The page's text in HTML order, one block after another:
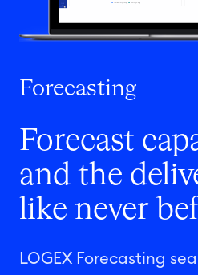
Forecasting
Forecast
and the
like never
LOGEX Forecasting